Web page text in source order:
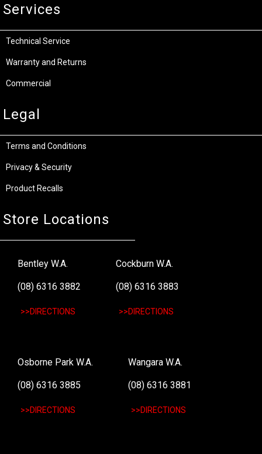
Services
Technical Service
Warranty and Returns
Commercial
Legal
Terms and Conditions
Privacy & Security
Product Recalls
Store Locations
Bentley W.A.
(08) 6316 3882
>>DIRECTIONS
Cockburn W.A.
(08) 6316 3883
>>DIRECTIONS
Osborne Park W.A.
(08) 6316 3885
>>DIRECTIONS
Wangara W.A.
(08) 6316 3881
>>DIRECTIONS